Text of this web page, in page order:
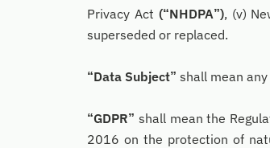
Privacy Act (“NHDPA”), (v)
superseded or replaced.
“Data Subject” shall mean
“GDPR” shall mean the
2016 on the protection of